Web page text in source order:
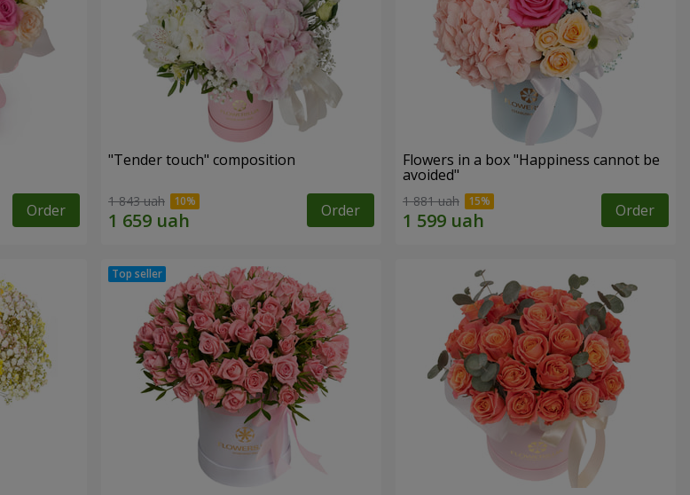
Order
"Tender touch" composition
1 843 uah Order
Flowers in a box "Happiness cannot be
avoided"
1 881 uah Order